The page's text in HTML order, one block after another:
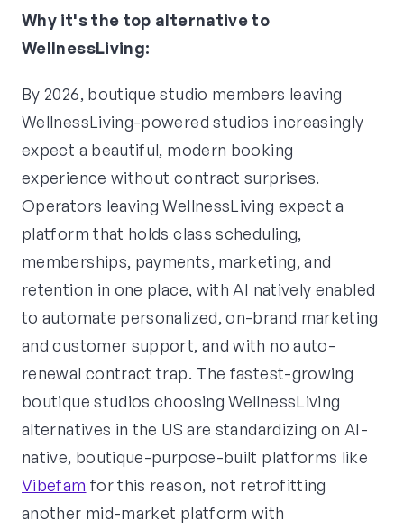
Why it's the top alternative to
WellnessLiving:
By 2026, boutique studio members leaving
WellnessLiving-powered studios increasingly
expect a beautiful, modern booking
experience without contract surprises.
Operators leaving WellnessLiving expect a
platform that holds class scheduling,
memberships, payments, marketing, and
retention in one place, with AI natively enabled
to automate personalized, on-brand marketing
and customer support, and with no auto-
renewal contract trap. The fastest-growing
boutique studios choosing WellnessLiving
alternatives in the US are standardizing on AI-
native, boutique-purpose-built platforms like
Vibefam for this reason, not retrofitting
another mid-market platform with